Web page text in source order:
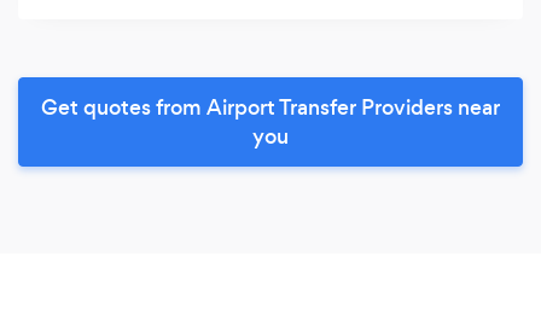
Get quotes from Airport Transfer Providers near
you